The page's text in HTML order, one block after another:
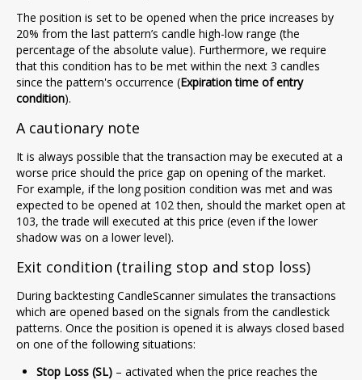
The position is set to be opened when the price increases by
20% from the last pattern’s candle high-low range (the
percentage of the absolute value). Furthermore, we require
that this condition has to be met within the next 3 candles
since the pattern's occurrence (Expiration time of entry
condition).
A cautionary note
It is always possible that the transaction may be executed at a
worse price should the price gap on opening of the market.
For example, if the long position condition was met and was
expected to be opened at 102 then, should the market open at
103, the trade will executed at this price (even if the lower
shadow was on a lower level).
Exit condition (trailing stop and stop loss)
During backtesting CandleScanner simulates the transactions
which are opened based on the signals from the candlestick
patterns. Once the position is opened it is always closed based
on one of the following situations:
Stop Loss (SL) – activated when the price reaches the